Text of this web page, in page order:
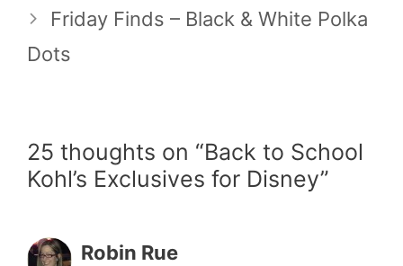
Friday Finds – Black & White Polka
Dots
25 thoughts on “Back to School
Kohl’s Exclusives for Disney”
Robin Rue